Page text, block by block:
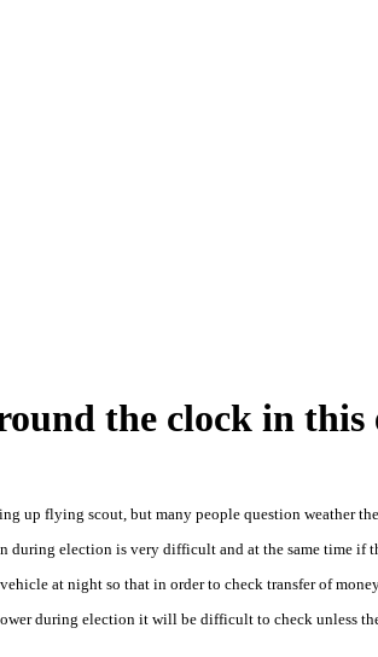
the clock in this
up flying scout, but many people question weather
election is very difficult and at the same time if
at night so that in order to check transfer of
during election it will be difficult to check unless